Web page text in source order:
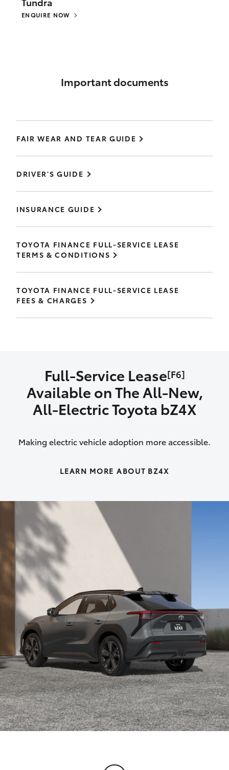
ENQUIRE NOW
Important documents
FAIR WEAR AND TEAR GUIDE
DRIVER'S GUIDE
INSURANCE GUIDE
TOYOTA FINANCE FULL-SERVICE LEASE
TERMS & CONDITIONS
TOYOTA FINANCE FULL-SERVICE LEASE
FEES & CHARGES
Full-Service Lease[F6]
Available on The All‑New,
All‑Electric Toyota bZ4X
Making electric vehicle adoption more accessible.
LEARN MORE ABOUT BZ4X